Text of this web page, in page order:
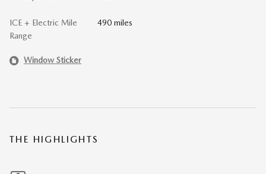
ICE + Electric Mile
Range
490 miles
Window Sticker
THE HIGHLIGHTS